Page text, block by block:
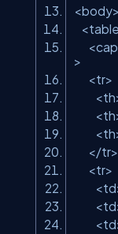
<body>
>
<tr>
</tr>
<tr>